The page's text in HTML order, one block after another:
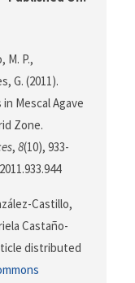
M. P.,
G. (2011).
Mescal Agave
Zone.
, 8(10), 933-
Castillo,
Castaño-
distributed